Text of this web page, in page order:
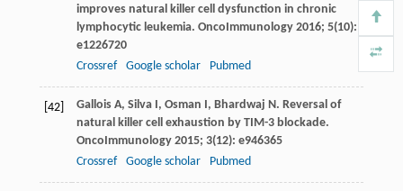
improves natural killer cell dysfunction in chronic
lymphocytic leukemia. OncoImmunology2016; 5(10):
e1226720
Crossref
Google scholar Pubmed
[42] GalloisA, Silva I, Osman I, Bhardwaj N. Reversal of
natural killer cell exhaustion by TIM-3 blockade.
OncoImmunology2015; 3(12): e946365
Crossref
Google scholar Pubmed